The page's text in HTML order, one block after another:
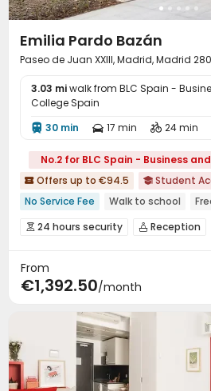
Emilia Pardo Bazán
Paseo de Juan XXIII, Madrid, Madrid
3.03 miwalk from BLC Spain -
College Spain
 30 min  17 min  24 min
No.2 for BLC Spain - Business
 Offers up to €94.5  Student
No Service Fee
Walk to school
24 hours security
Gym
 24 hours security  Reception
Bike Storage
 Cinema room Game Room
Courtyard Terrace
From
€1,392.50/month